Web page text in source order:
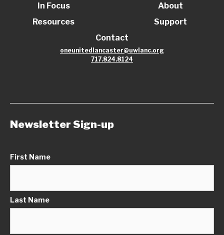
In Focus
Resources
About
Support
Contact
oneunitedlancaster@uwlanc.org
717.824.8124
Newsletter Sign-up
First Name
Last Name